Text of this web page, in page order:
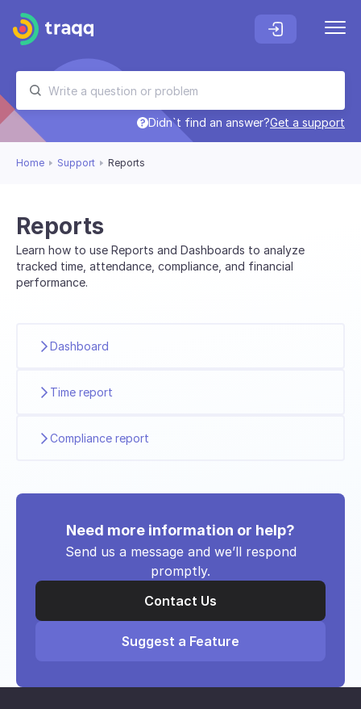
Didn`t find an answer?Get a support
Home Support Reports
Reports
Learn how to use Reports and Dashboards to analyze
tracked time, attendance, compliance, and financial
performance.
Dashboard
Time report
Compliance report
Need more information or help?
Send us a message and we’ll respond
promptly.
Contact Us
Suggest a Feature